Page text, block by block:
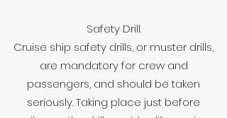
Safety Drill.
Cruise ship safety drills, or muster drills,
are mandatory for crew and
passengers, and should be taken
seriously. Taking place just before